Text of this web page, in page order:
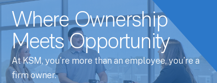
Where Ownership
Meets Opportunity
At KSM, you’re more than an employee, you’re a
firm owner.